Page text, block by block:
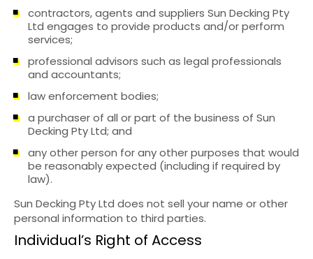
contractors, agents and suppliers Sun Decking Pty
Ltd engages to provide products and/or perform
services;
professional advisors such as legal professionals
and accountants;
law enforcement bodies;
a purchaser of all or part of the business of Sun
Decking Pty Ltd; and
any other person for any other purposes that would
be reasonably expected (including if required by
law).
Sun Decking Pty Ltd does not sell your name or other
personal information to third parties.
Individual’s Right of Access